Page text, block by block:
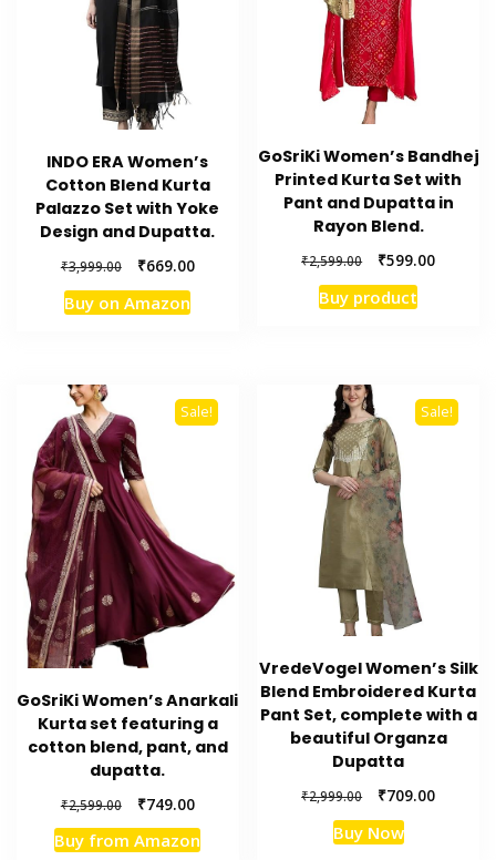
INDO ERA Women’s
Cotton Blend Kurta
Palazzo Set with Yoke
Design and Dupatta.
₹3,999.00
Original
price
was:
₹669.00Current
Buy on Amazon
GoSriKi Women’s Bandhej
Printed Kurta Set with
Pant and Dupatta in
Rayon Blend.
₹2,599.00
Original
price
was:
₹599.00Current
Buy product
Sale!
GoSriKi Women’s Anarkali
Kurta set featuring a
cotton blend, pant, and
dupatta.
₹2,599.00
Original
price
was:
₹749.00Current
price
is:
Buy from Amazon
Sale!
VredeVogel Women’s Silk
Blend Embroidered Kurta
Pant Set, complete with a
beautiful Organza
Dupatta
₹2,999.00
Original
price
was:
₹709.00Current
Buy Now